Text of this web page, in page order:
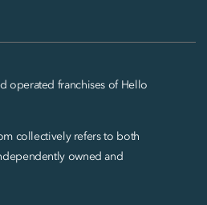
operated franchises of Hello
collectively refers to both
owned and